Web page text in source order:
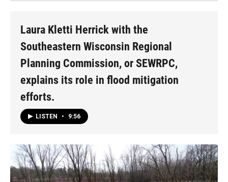
Laura Kletti Herrick with the
Southeastern Wisconsin Regional
Planning Commission, or SEWRPC,
explains its role in flood mitigation
efforts.
LISTEN • 9:56